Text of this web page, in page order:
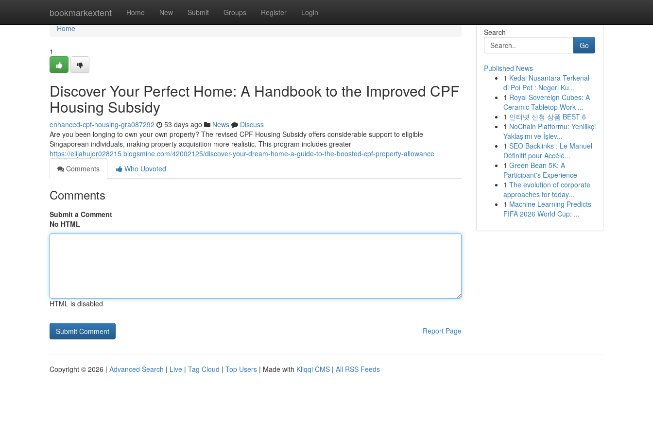
bookmarkextent Home New Submit Groups Register Login
Home
Home
1
Discover Your Perfect Home: A Handbook to the Improved CPF
Housing Subsidy
enhanced-cpf-housing-gra087292 53 days ago News
Discuss
Are you been longing to own your own property? The revised CPF Housing Subsidy offers considerable support to eligible
Singaporean individuals, making property acquisition more realistic. This program includes greater
https://elijahujor028215.blogsmine.com/42002125/discover-your-dream-home-a-guide-to-the-boosted-cpf-property-allowance
Comments
Who Upvoted
Comments
Submit a Comment
No HTML
HTML is disabled
Report Page
Search
Go
Published News
1 Kedai Nusantara Terkenal
di Poi Pet : Negeri Ku...
1 Royal Sovereign Cubes: A
Ceramic Tabletop Work ...
1 인터넷 신청 상품 BEST 6
1 NoChain Platformu: Yenilikçi
Yaklaşımı ve İşlev...
1 SEO Backlinks : Le Manuel
Définitif pour Accélé...
1 Green Bean 5K: A
Participant's Experience
1 The evolution of corporate
approaches for today...
1 Machine Learning Predicts
FIFA 2026 World Cup: ...
Copyright © 2026 | Advanced Search | Live | Tag Cloud | Top Users | Made with Kliqqi CMS | All RSS Feeds